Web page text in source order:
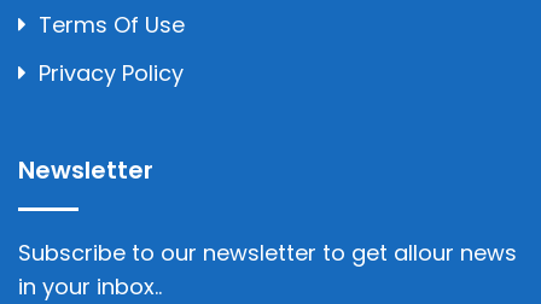
Terms Of Use
Privacy Policy
Newsletter
Subscribe to our newsletter to get allour news
in your inbox..